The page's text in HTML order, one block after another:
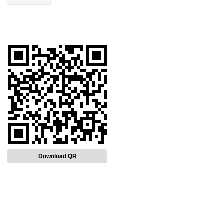
Download QR